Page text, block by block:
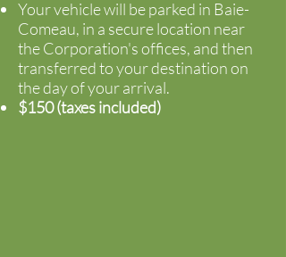
Your vehicle will be parked in Baie-
Comeau, in a secure location near
the Corporation's offices, and then
transferred to your destination on
the day of yourarrival.
$150 (taxes included)